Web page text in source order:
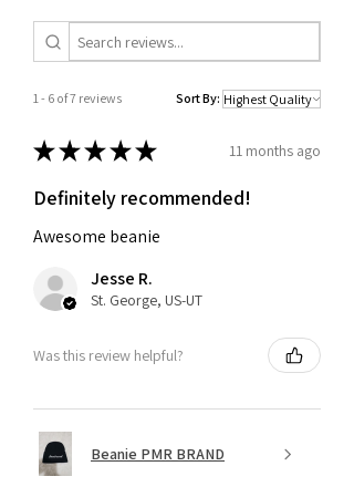
1 - 6 of 7 reviews Sort By:
★★★★★ 11 months ago
Definitely recommended!
Awesome beanie
Jesse R.
St. George, US-UT
Was this review helpful?
Beanie PMR BRAND